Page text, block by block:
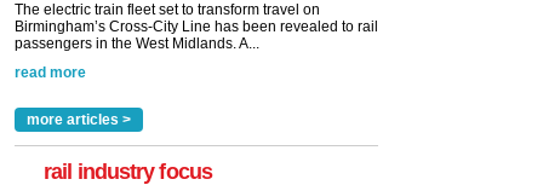
The electric train fleet set to transform travel on
Birmingham’s Cross-City Line has been revealed to rail
passengers in the West Midlands. A...
read more
more articles >
rail industry focus